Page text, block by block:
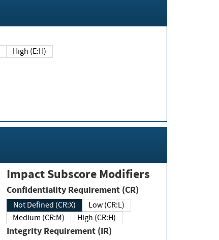
High (E:H)
Impact Subscore Modifiers
Confidentiality Requirement (CR)
Not Defined (CR:X)
Low (CR:L)
Medium (CR:M)
High (CR:H)
Integrity Requirement (IR)